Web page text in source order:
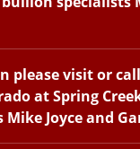
please visit or
at Spring
Joyce and